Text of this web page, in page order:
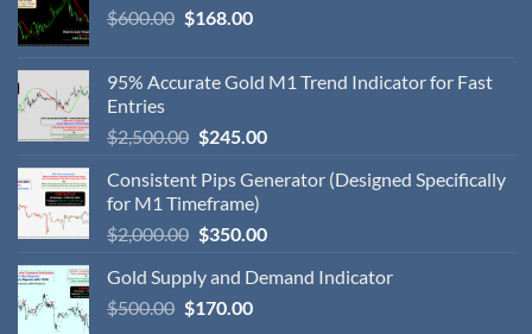
$600.00 $168.00
95% Accurate Gold M1 Trend Indicator for Fast
Entries
$2,500.00 $245.00
Consistent Pips Generator (Designed Specifically
for M1 Timeframe)
$2,000.00 $350.00
Gold Supply and Demand Indicator
$500.00 $170.00